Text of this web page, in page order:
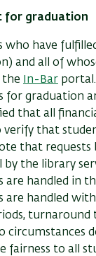
for graduation
who have
and all of
the
In-Bar portal.
for graduation
that all
verify that
that
by the library
are handled in
are handled
turnaround
circumstances
fairness to all